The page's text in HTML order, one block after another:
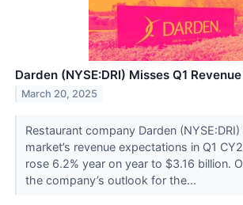
Darden (NYSE:DRI) Misses Q1
March 20, 2025
Restaurant company Darden
market’s revenue expectations in Q1
rose 6.2% year on year to $3.16 billion.
the company’s outlook for the...